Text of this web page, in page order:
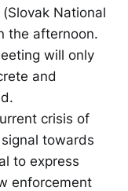
National
the afternoon.
will only
and
crisis of
towards
to express
enforcement